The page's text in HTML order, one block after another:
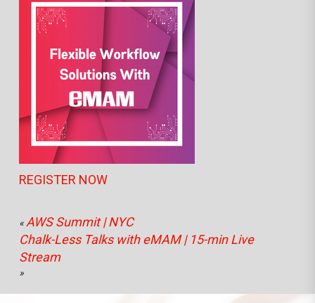
REGISTER NOW
«AWS Summit | NYC
Chalk-Less Talks with eMAM | 15-min Live
Stream
»